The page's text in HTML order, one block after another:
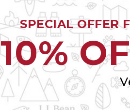
SPECIAL OFFER
10%